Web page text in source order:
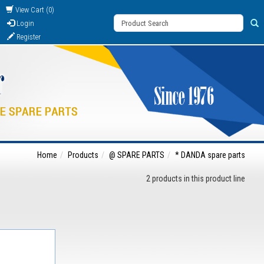
View Cart (0)
Login
Register
Home Products @ SPARE PARTS * DANDA spare parts
2 products in this product line